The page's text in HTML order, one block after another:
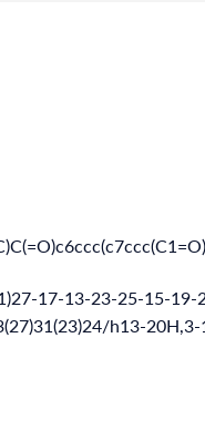
17-13-23-25-15-19-
h13-